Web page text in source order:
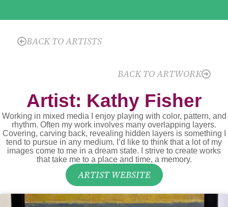
BACK TO ARTISTS
BACK TO ARTWORK
Artist: Kathy Fisher
Working in mixed media I enjoy playing with color, pattern, and
rhythm. Often my work involves many overlapping layers.
Covering, carving back, revealing hidden layers is something I
tend to pursue in any medium. I’d like to think that a lot of my
images come to me in a dream state. I strive to create works
that take me to a place and time, a memory.
ARTIST WEBSITE